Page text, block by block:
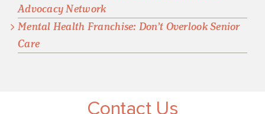
Advocacy Network
Mental Health Franchise: Don’t Overlook Senior
Care
Contact Us